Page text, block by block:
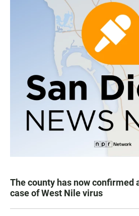
The county has now confirmed
case of West Nile virus